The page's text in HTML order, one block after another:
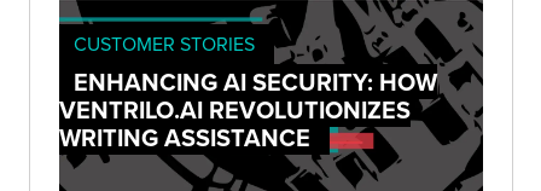
CUSTOMER STORIES
ENHANCING AI SECURITY: HOW
VENTRILO.AI REVOLUTIONIZES
WRITING ASSISTANCE